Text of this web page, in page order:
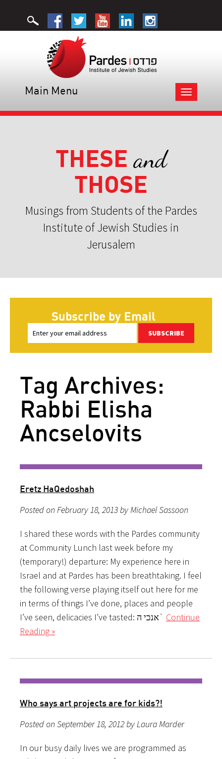
Toggle
navigation
Main Menu
THESE and
THOSE
Musings from Students of the Pardes
Institute of Jewish Studies in
Jerusalem
Subscribe by Email
SUBSCRIBE
Tag Archives:
Rabbi Elisha
Ancselovits
Eretz HaQedoshah
Posted on February 18, 2013 by Michael Sassoon
I shared these words with the Pardes community
at Community Lunch last week before my
(temporary!) departure: My experience here in
Israel and at Pardes has been breathtaking. I feel
the following verse playing itself out here for me
in terms of things I’ve done, places and people
I’ve seen, delicacies I’ve tasted: אנכי ה` Continue
Reading »
Who says art projects are for kids?!
Posted on September 18, 2012 by Laura Marder
In our busy daily lives we are programmed as